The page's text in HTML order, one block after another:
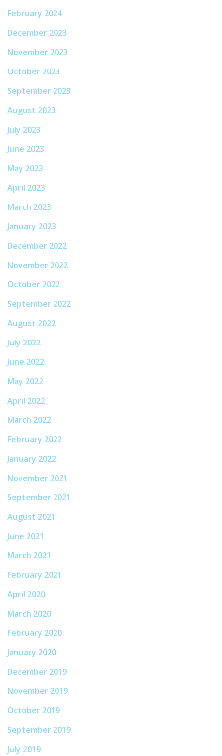
February 2024
December 2023
November 2023
October 2023
September 2023
August 2023
July 2023
June 2023
May 2023
April 2023
March 2023
January 2023
December 2022
November 2022
October 2022
September 2022
August 2022
July 2022
June 2022
May 2022
April 2022
March 2022
February 2022
January 2022
November 2021
September 2021
August 2021
June 2021
March 2021
February 2021
April 2020
March 2020
February 2020
January 2020
December 2019
November 2019
October 2019
September 2019
July 2019